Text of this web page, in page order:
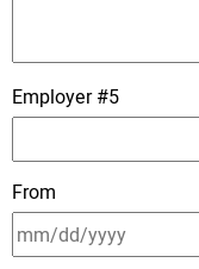
Employer #5
From